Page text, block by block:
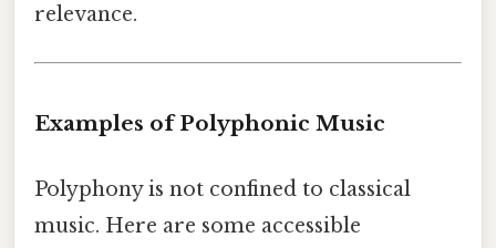
relevance.
Examples of Polyphonic Music
Polyphony is not confined to classical
music. Here are some accessible